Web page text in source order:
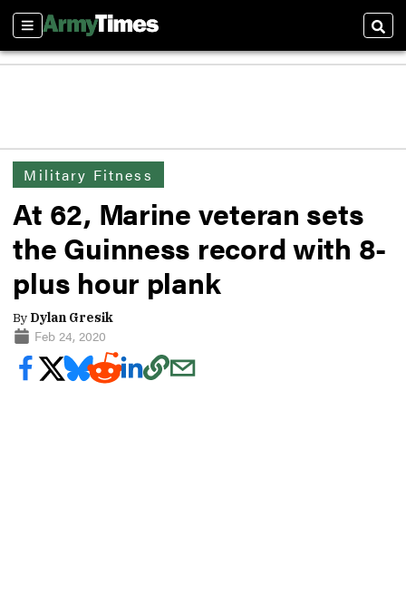
Sections
Military Fitness
At 62, Marine veteran sets
the Guinness record with 8-
plus hour plank
By Dylan Gresik
Feb 24, 2020